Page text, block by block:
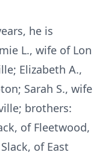
he is
L., wife of Lon
Elizabeth A.,
Sarah S., wife
brothers:
of Fleetwood,
of East